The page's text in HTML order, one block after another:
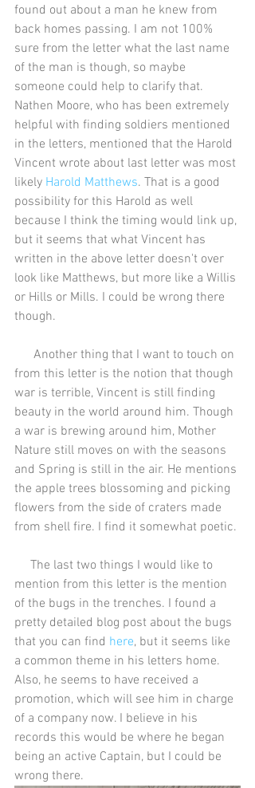
found out about a man he knew from
back homes passing. I am not 100%
sure from the letter what the last name
of the man is though, so maybe
someone could help to clarify that.
Nathen Moore, who has been extremely
helpful with finding soldiers mentioned
in the letters, mentioned that the Harold
Vincent wrote about last letter was most
likely Harold Matthews. That is a good
possibility for this Harold as well
because I think the timing would link up,
but it seems that what Vincent has
written in the above letter doesn't over
look like Matthews, but more like a Willis
or Hills or Mills. I could be wrong there
though.
from this letter is the notion that though
war is terrible, Vincent is still finding
beauty in the world around him. Though
a war is brewing around him, Mother
Nature still moves on with the seasons
and Spring is still in the air. He mentions
the apple trees blossoming and picking
flowers from the side of craters made
from shell fire. I find it somewhat poetic.
mention from this letter is the mention
of the bugs in the trenches. I found a
pretty detailed blog post about the bugs
that you can find here, but it seems like
a common theme in his letters home.
Also, he seems to have received a
promotion, which will see him in charge
of a company now. I believe in his
records this would be where he began
being an active Captain, but I could be
wrong there.